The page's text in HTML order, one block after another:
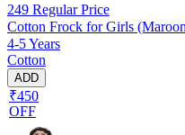
249 Regular Price
Cotton Frock for Girls
4-5 Years
Cotton
ADD
₹450
OFF